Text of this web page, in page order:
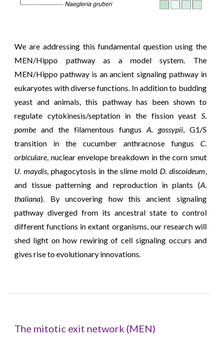
We are addressing this fundamental question using the
MEN/Hippo pathway as a model system. The
MEN/Hippo pathway is an ancient signaling pathway in
eukaryotes with diverse functions. In addition to budding
yeast and animals, this pathway has been shown to
regulate cytokinesis/septation in the fission yeast S.
pombe and the filamentous fungus A. gossypii, G1/S
transition in the cucumber anthracnose fungus C.
orbiculare, nuclear envelope breakdown in the corn smut
U. maydis, phagocytosis in the slime mold D. discoideum,
and tissue patterning and reproduction in plants (A.
thaliana). By uncovering how this ancient signaling
pathway diverged from its ancestral state to control
different functions in extant organisms, our research will
shed light on how rewiring of cell signaling occurs and
gives rise to evolutionary innovations.
The mitotic exit network (MEN)